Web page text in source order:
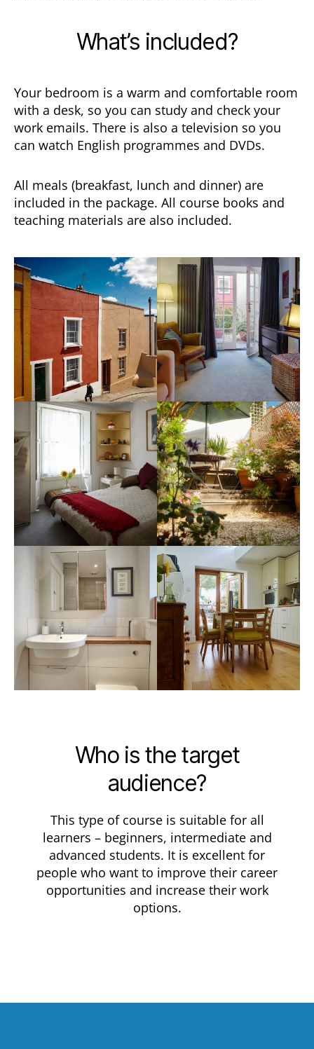
What’s included?
Your bedroom is a warm and comfortable room
with a desk, so you can study and check your
work emails. There is also a television so you
can watch English programmes and DVDs.
All meals (breakfast, lunch and dinner) are
included in the package. All course books and
teaching materials are also included.
Who is the target
audience?
This type of course is suitable for all
learners – beginners, intermediate and
advanced students. It is excellent for
people who want to improve their career
opportunities and increase their work
options.